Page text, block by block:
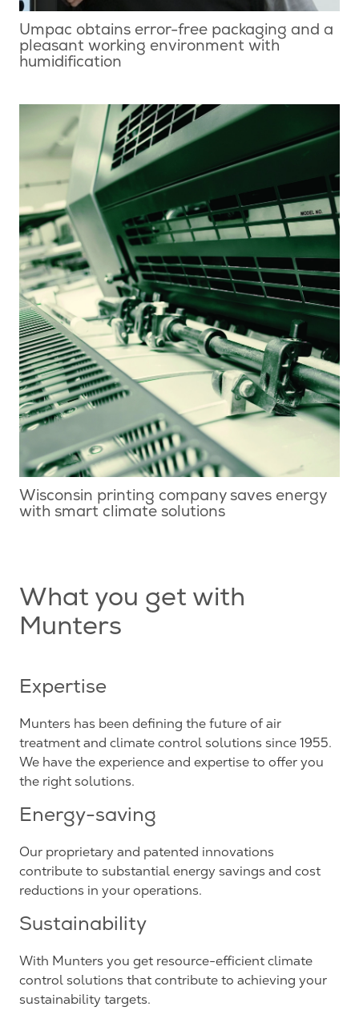
Umpac obtains error-free packaging and a
pleasant working environment with
humidification
Wisconsin printing company saves energy
with smart climate solutions
What you get with
Munters
Expertise
Munters has been defining the future of air
treatment and climate control solutions since 1955.
We have the experience and expertise to offer you
the right solutions.
Energy-saving
Our proprietary and patented innovations
contribute to substantial energy savings and cost
reductions in your operations.
Sustainability
With Munters you get resource-efficient climate
control solutions that contribute to achieving your
sustainability targets.